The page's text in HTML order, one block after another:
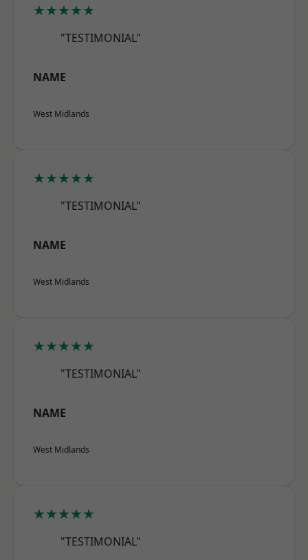
★★★★★
"TESTIMONIAL"
NAME
West Midlands
★★★★★
"TESTIMONIAL"
NAME
West Midlands
★★★★★
"TESTIMONIAL"
NAME
West Midlands
★★★★★
"TESTIMONIAL"